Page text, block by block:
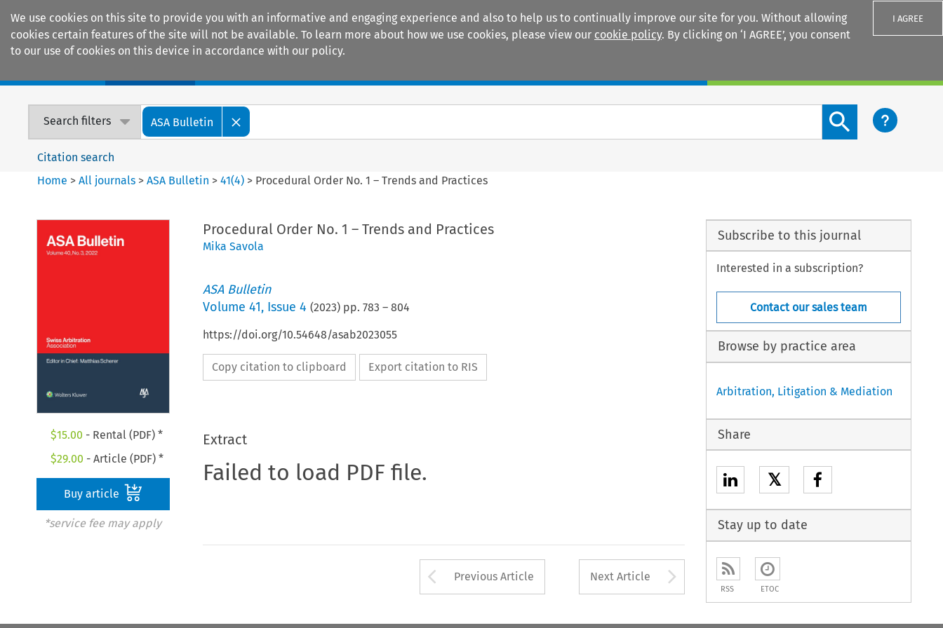
We use cookies on this site to provide you with an informative and engaging experience and also to help us to continually improve our site for you. Without allowing
cookies certain features of the site will not be available. To learn more about how we use cookies, please view our cookie policy. By clicking on ‘I AGREE’, you consent
to our use of cookies on this device in accordance with our policy.
I AGREE
Search filters ASA Bulletin
Search content button
Citation search
Home >All journals >ASA Bulletin >41(4) > Procedural Order No. 1 – Trends and Practices
$15.00 - Rental (PDF) *
$29.00 - Article (PDF) *
Buy article
*service fee may apply
Procedural Order No. 1 – Trends and Practices
Mika Savola
ASA Bulletin
Volume 41, Issue 4 (2023) pp. 783 – 804
https://doi.org/10.54648/asab2023055
Copy citation to clipboard Export citation to RIS
Extract
Failed to load PDF file.
Arrow button used to open the Previous Article
Previous Article Next Article Arrow button used to
Subscribe to this journal
Interested in a subscription?
Contact our sales team
Browse by practice area
Arbitration, Litigation & Mediation
Share
𝕏
Stay up to date
RSS ETOC